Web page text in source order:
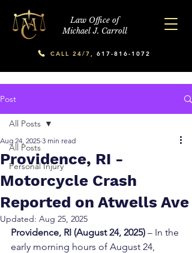
Law Office of
Michael J. Carroll
CALL 24/7, 617-816-1072
Post
All Posts
Personal Injury
All Posts
Providence, RI -
Motorcycle Crash
Reported on Atwells Ave
Aug 24, 2025 3 min read
Updated: Aug 25, 2025
Providence, RI (August 24, 2025) – In the
early morning hours of August 24,